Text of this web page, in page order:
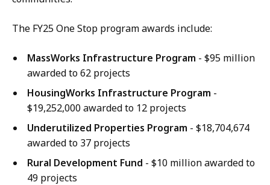
The FY25 One Stop program awards include:
MassWorks Infrastructure Program - $95 million
awarded to 62 projects
HousingWorks Infrastructure Program -
$19,252,000 awarded to 12 projects
Underutilized Properties Program - $18,704,674
awarded to 37 projects
Rural Development Fund - $10 million awarded to
49 projects